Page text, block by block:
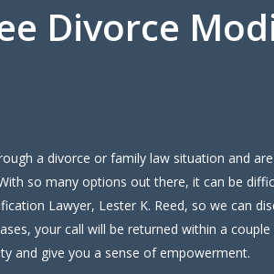
Divorce
a divorce or family law situation and
so many options out there, it can be
Lawyer, Lester K. Reed, so we can
your call will be returned within a
and give you a sense of empowerment.